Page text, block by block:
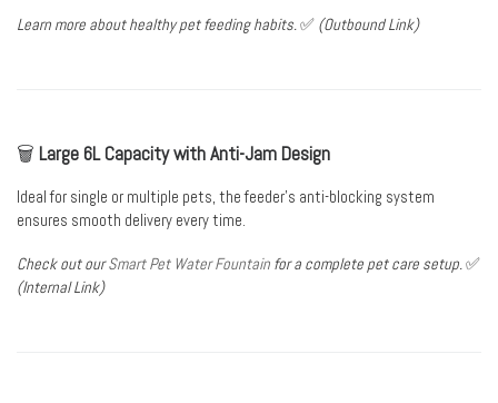
Learn more abouthealthy pet feeding habits.✅ (Outbound Link)
🗑️ Large 6L Capacity with Anti-Jam Design
Ideal for single or multiple pets, the feeder’s anti-blocking system
ensures smooth delivery every time.
Check out ourSmart Pet Water Fountain for a complete pet care setup.✅
(Internal Link)